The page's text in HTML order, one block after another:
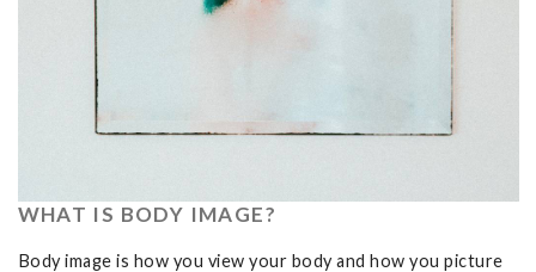
WHAT IS BODY IMAGE?
Body image is how you view your body and how you picture